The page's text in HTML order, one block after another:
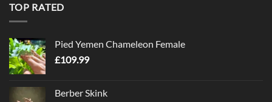
TOP RATED
Pied Yemen Chameleon Female
£109.99
Berber Skink